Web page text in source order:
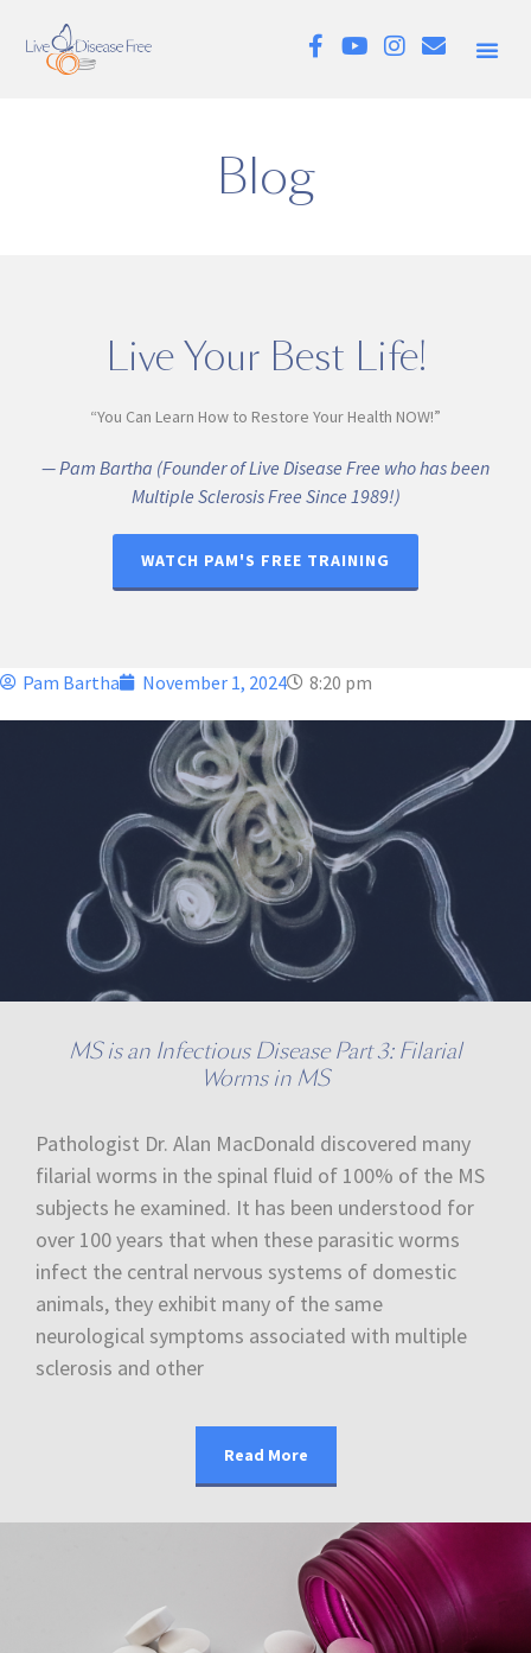
Blog
Live Your Best Life!
“You Can Learn How to Restore Your Health NOW!”
— Pam Bartha (Founder of Live Disease Free who has been
Multiple Sclerosis Free Since 1989!)
WATCH PAM'S FREE TRAINING
Pam Bartha November 1, 2024 8:20 pm
MS is an Infectious Disease Part 3: Filarial
Worms in MS
Pathologist Dr. Alan MacDonald discovered many
filarial worms in the spinal fluid of 100% of the MS
subjects he examined. It has been understood for
over 100 years that when these parasitic worms
infect the central nervous systems of domestic
animals, they exhibit many of the same
neurological symptoms associated with multiple
sclerosis and other
Read More